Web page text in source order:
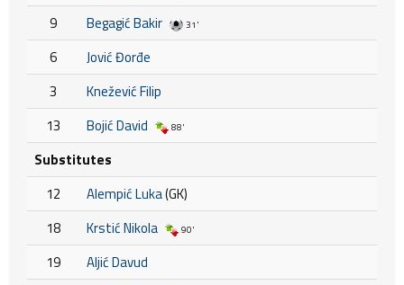
9
Begagić Bakir 31'
6
Jović Đorđe
3
Knežević Filip
13
Bojić David 88'
Substitutes
12
Alempić Luka(GK)
18
Krstić Nikola 90'
19
Aljić Davud